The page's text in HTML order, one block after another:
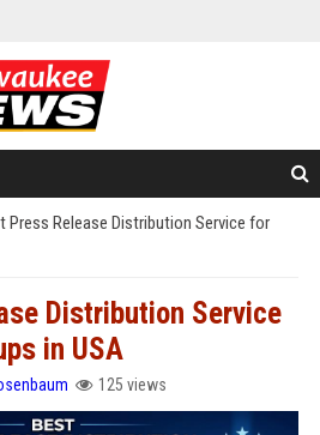
Press Release Distribution Service for
Distribution Service
in USA
125 views